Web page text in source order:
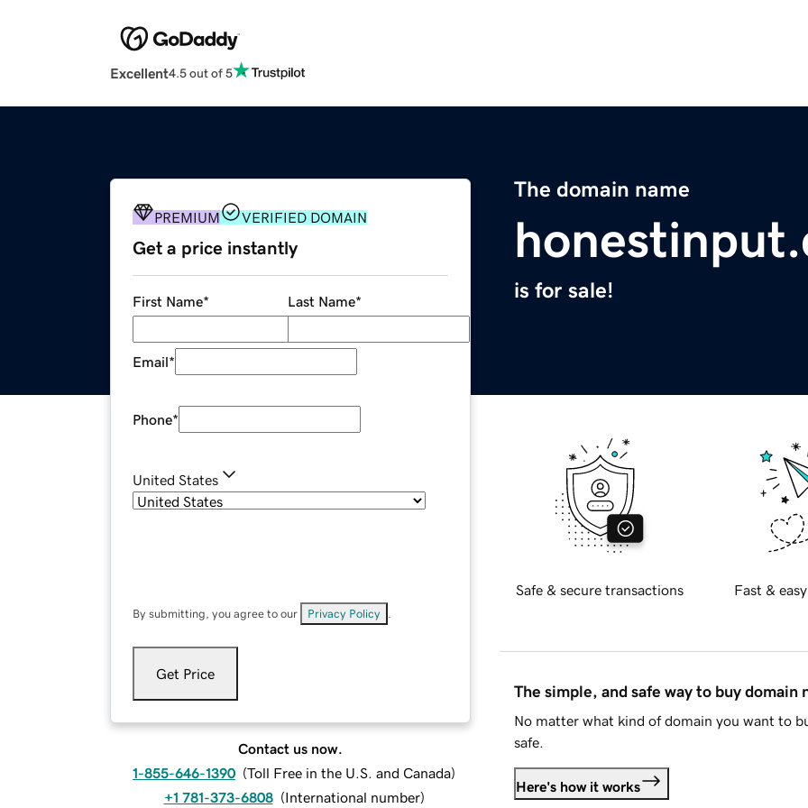
Excellent4.5 out of 5
The domain name
is for sale!
PREMIUM VERIFIED DOMAIN
Get a price instantly
First Name* Last Name*
Email*
Phone*
United States
By submitting, you agree to our Privacy Policy
Get Price
Contact us now.
1-855-646-1390 (Toll Free in the U.S. and Canada)
+1 781-373-6808 (International number)
Safe & secure transactions Fast &
The simple, and safe way to buy domain
No matter what kind of domain you want to
safe.
Here's how it works